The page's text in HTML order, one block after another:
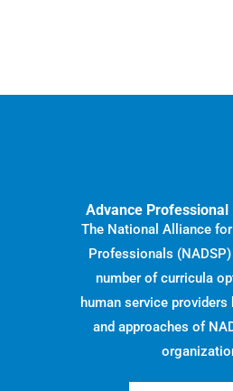
Advance Professional
The National Alliance
Professionals
number of curricula
human service
and approaches of